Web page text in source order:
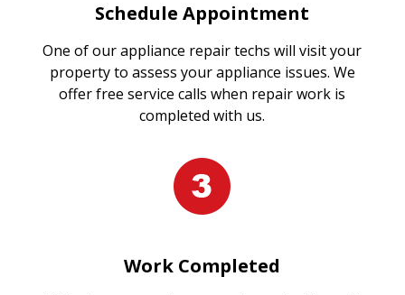
Schedule Appointment
One of our appliance repair techs will visit your
property to assess your appliance issues. We
offer free service calls when repair work is
completed with us.
Work Completed